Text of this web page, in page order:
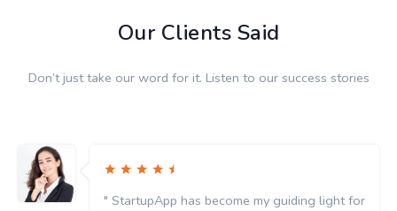
Our Clients Said
Don’t just take our word for it. Listen to our success stories
" StartupApp has become my guiding light for